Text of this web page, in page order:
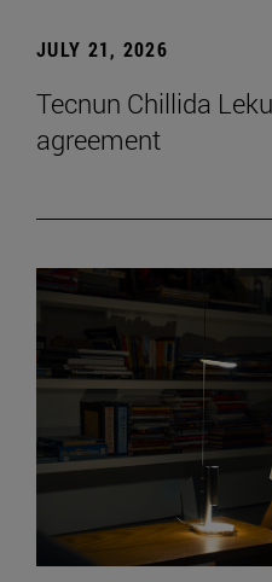
JULY 21, 2026
Tecnun Chillida
agreement